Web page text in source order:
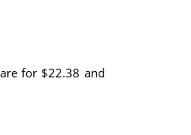
for $22.38 and